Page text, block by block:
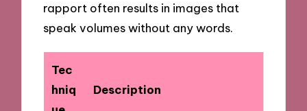
rapport often results in images that
speak volumes without any words.
Tec
hniq
Description